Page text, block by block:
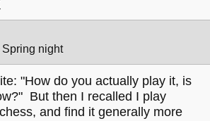
Spring night
"How do you actually play it, is
But then I recalled I play
and find it generally more